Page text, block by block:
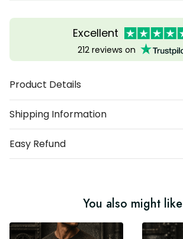
Excellent
212 reviews on
Product Details
Shipping Information
Easy Refund
You also might like